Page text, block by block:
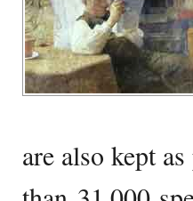
are also kept